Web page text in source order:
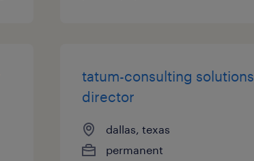
tatum-consulting solutions
director
dallas, texas
permanent